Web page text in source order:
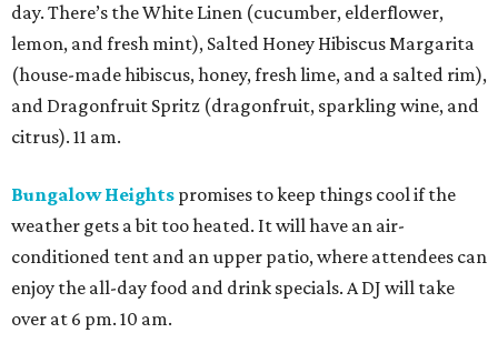
day. There’s the White Linen (cucumber, elderflower,
lemon, and fresh mint), Salted Honey Hibiscus Margarita
(house-made hibiscus, honey, fresh lime, and a salted rim),
and Dragonfruit Spritz (dragonfruit, sparkling wine, and
citrus). 11 am.
Bungalow Heights promises to keep things cool if the
weather gets a bit too heated. It will have an air-
conditioned tent and an upper patio, where attendees can
enjoy the all-day food and drink specials. A DJ will take
over at 6 pm. 10 am.